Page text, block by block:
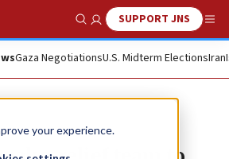
your experience.
Show SearchSUPPORT JNS
Gaza NegotiationsU.S. Midterm ElectionsIran